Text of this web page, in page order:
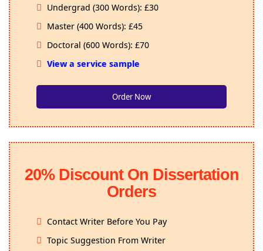
Undergrad (300 Words): £30
Master (400 Words): £45
Doctoral (600 Words): £70
View a service sample
Order Now
20% Discount On Dissertation
Orders
Contact Writer Before You Pay
Topic Suggestion From Writer